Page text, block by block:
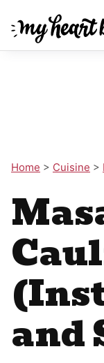
Home > Cuisine >
and